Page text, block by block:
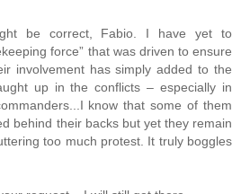
be correct, Fabio. I have yet to
force” that was driven to ensure
involvement has simply added to the
up in the conflicts – especially in
know that some of them
behind their backs but yet they remain
too much protest. It truly boggles